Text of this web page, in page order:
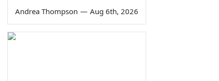
Andrea Thompson — Aug 6th, 2026